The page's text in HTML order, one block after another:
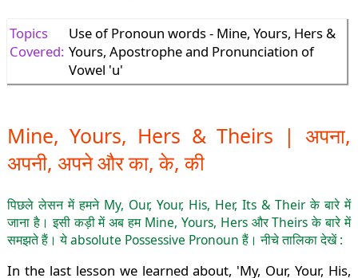
Topics
Covered:
Use of Pronoun words - Mine, Yours, Hers &
Yours, Apostrophe and Pronunciation of
Vowel 'u'
Mine, Yours, Hers & Theirs | अपना,
अपनी, अपने और का, के, की
पिछले लेसन में हमने My, Our, Your, His, Her, Its & Their के बारे में
जाना है। इसी कड़ी में अब हम Mine, Yours, Hers और Theirs के बारे में
समझते हैं। ये absolute Possessive Pronoun हैं। नीचे तालिका देखें :
In the last lesson we learned about, 'My, Our, Your, His,